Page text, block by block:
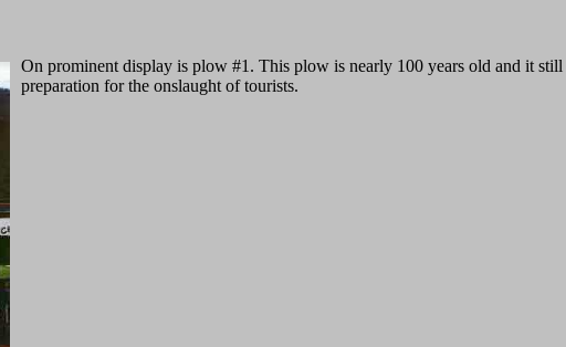
On prominent display is plow #1. This plow is nearly 100 years old and it
preparation for the onslaught of tourists.